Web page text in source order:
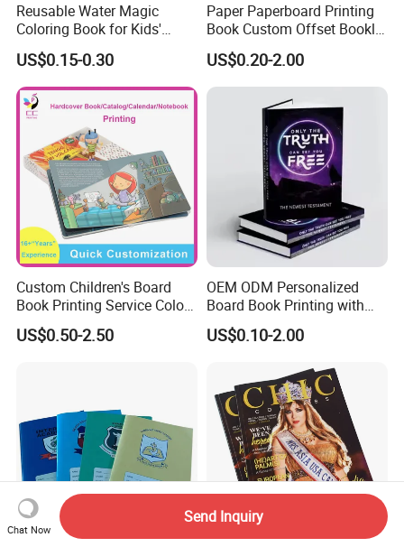
Reusable Water Magic
Coloring Book for Kids'
Creativity
US$0.15-0.30
Paper Paperboard Printing
Book Custom Offset Booklet
Folded Flyer Brochure
Catalogue Catalog Flyers
Pamphlet Custom
US$0.20-2.00
Custom Children's Board
Book Printing Service Color
Custom Size Cover Glued
Custom Kids Children's
US$0.50-2.50
OEM ODM Personalized
Board Book Printing with
Durable Hard Cover for Little
Learners
US$0.10-2.00
Chat Now
Send Inquiry